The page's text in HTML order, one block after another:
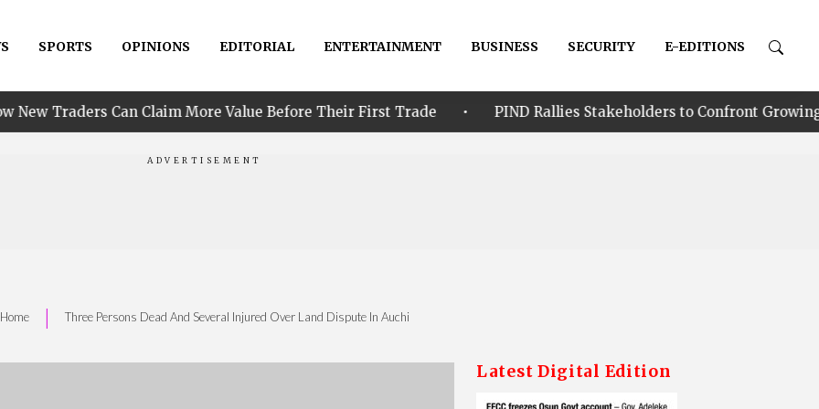
SPORTS OPINIONS EDITORIAL ENTERTAINMENT BUSINESS SECURITY E-EDITIONS
Claim More Value Before Their First Trade • PIND Rallies Stakeholders to Confront Growing Climate-
Home | Three Persons Dead And Several Injured Over Land Dispute In Auchi
Latest Digital Edition